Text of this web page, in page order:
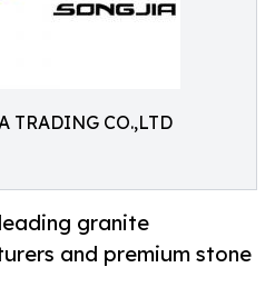
TRADING CO.,LTD
granite
and premium stone